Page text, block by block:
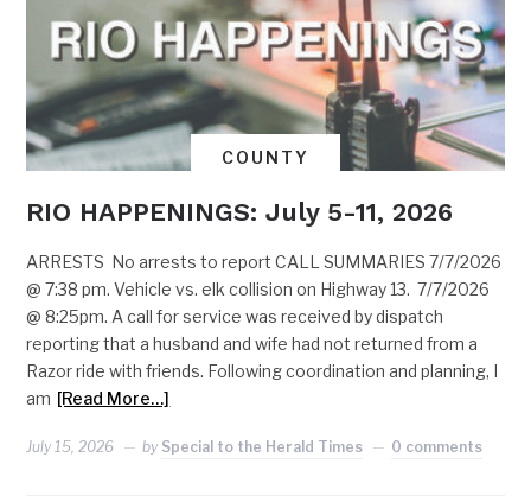
COUNTY
RIO HAPPENINGS: July 5-11, 2026
ARRESTS No arrests to report CALL SUMMARIES 7/7/2026
@ 7:38 pm. Vehicle vs. elk collision on Highway 13. 7/7/2026
@ 8:25pm. A call for service was received by dispatch
reporting that a husband and wife had not returned from a
Razor ride with friends. Following coordination and planning, I
am [Read More…]
July 15, 2026 by Special to the Herald Times 0 comments